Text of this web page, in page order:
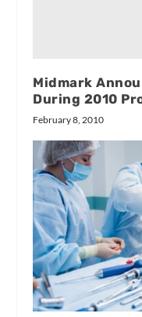
Midmark
During 2010
February 8, 2010